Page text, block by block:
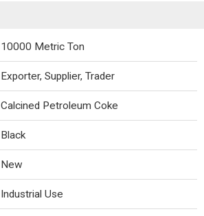
10000 Metric Ton
Exporter, Supplier, Trader
Calcined Petroleum Coke
Black
New
Industrial Use